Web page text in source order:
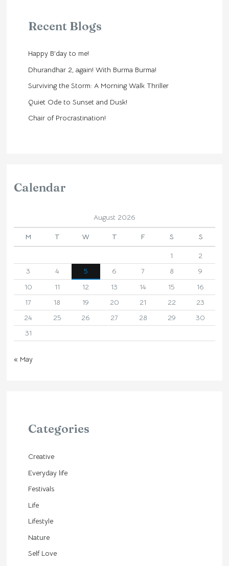
Recent Blogs
Happy B’day to me!
Dhurandhar 2, again! With Burma Burma!
Surviving the Storm: A Morning Walk Thriller
Quiet Ode to Sunset and Dusk!
Chair of Procrastination!
Calendar
August 2026
M T W T F S S
1
2
3
4 5 6 7 8
9
10
11 12 13 14 15
16
17
18 19 20 21 22
23
24
25 26 27 28 29
30
31
« May
Categories
Creative
Everyday life
Festivals
Life
Lifestyle
Nature
Self Love